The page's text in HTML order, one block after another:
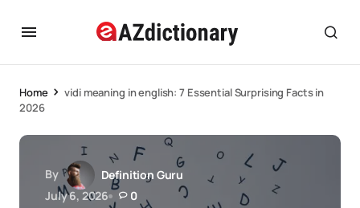
Home
vidi meaning in english: 7 Essential Surprising Facts in
2026
By
Definition Guru
July 6, 2026
0